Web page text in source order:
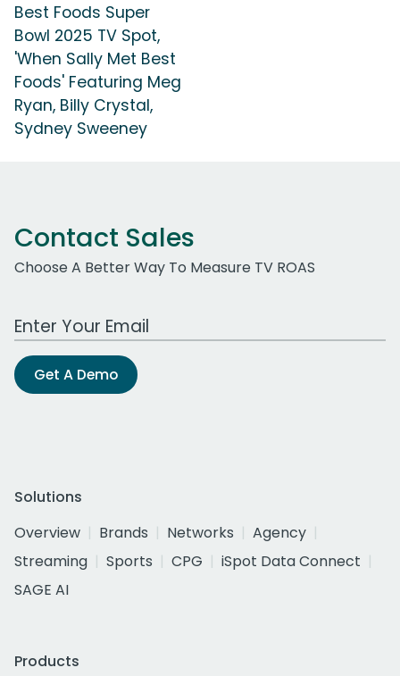
Best Foods Super
Bowl 2025 TV Spot,
'When Sally Met Best
Foods' Featuring Meg
Ryan, Billy Crystal,
Sydney Sweeney
Contact Sales
Choose A Better Way To Measure TV ROAS
Work Email Address
Get A Demo
Solutions
Overview
Brands Networks
Agency
Streaming
Sports CPG
iSpot Data Connect
SAGE AI
Products